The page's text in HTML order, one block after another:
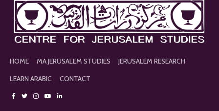
HOME MA JERUSALEM STUDIES
JERUSALEM RESEARCH
LEARN ARABIC
CONTACT